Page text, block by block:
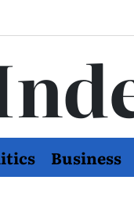
Business